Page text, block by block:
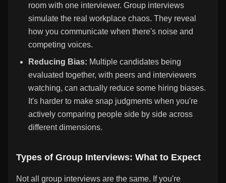
room with one interviewer. Group interviews
simulate the real workplace chaos. They reveal
how you communicate when there's noise and
competing voices.
Reducing Bias: Multiple candidates being
evaluated together, with peers and interviewers
watching, can actually reduce some hiring biases.
It's harder to make snap judgments when you're
actively comparing people side by side across
different dimensions.
Types of Group Interviews: What to Expect
Not all group interviews are the same. If you're